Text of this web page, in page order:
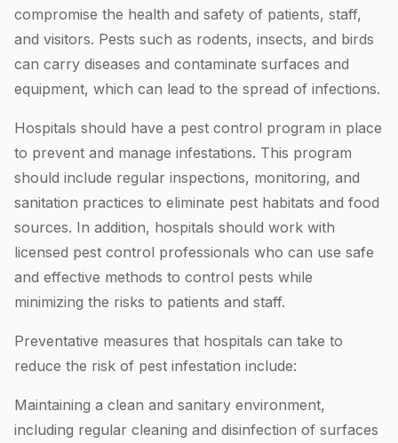
compromise the health and safety of patients, staff,
and visitors. Pests such as rodents, insects, and birds
can carry diseases and contaminate surfaces and
equipment, which can lead to the spread of infections.
Hospitals should have a pest control program in place
to prevent and manage infestations. This program
should include regular inspections, monitoring, and
sanitation practices to eliminate pest habitats and food
sources. In addition, hospitals should work with
licensed pest control professionals who can use safe
and effective methods to control pests while
minimizing the risks to patients and staff.
Preventative measures that hospitals can take to
reduce the risk of pest infestation include:
Maintaining a clean and sanitary environment,
including regular cleaning and disinfection of surfaces